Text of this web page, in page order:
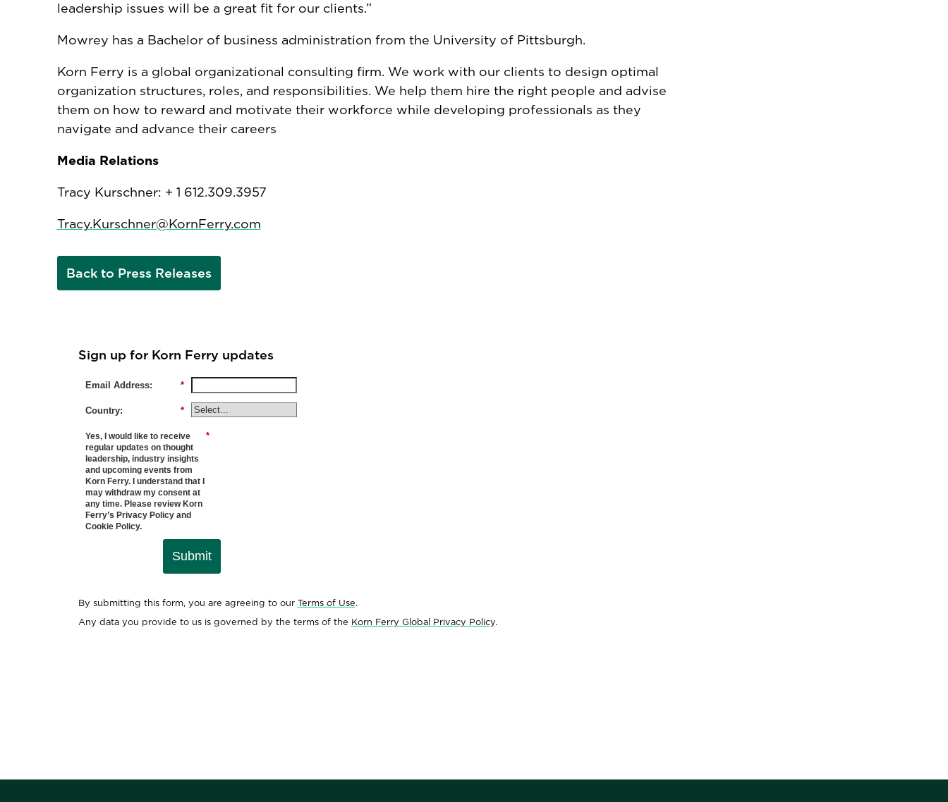
leadership issues will be a great fit for our clients.”
Mowrey has a Bachelor of business administration from the University of Pittsburgh.
Korn Ferry is a global organizational consulting firm. We work with our clients to design optimal
organization structures, roles, and responsibilities. We help them hire the right people and advise
them on how to reward and motivate their workforce while developing professionals as they
navigate and advance their careers
Media Relations
Tracy Kurschner: + 1 612.309.3957
Tracy.Kurschner@KornFerry.com
Back to Press Releases
Sign up for Korn Ferry updates
*
Email Address:
*
Country:
*
Yes, I would like to receive
regular updates on thought
leadership, industry insights
and upcoming events from
Korn Ferry. I understand that I
may withdraw my consent at
any time. Please review Korn
Ferry’s Privacy Policyand
Cookie Policy.
Submit
By submitting this form, you are agreeing to our Terms of Use.
Any data you provide to us is governed by the terms of the Korn Ferry Global Privacy Policy.